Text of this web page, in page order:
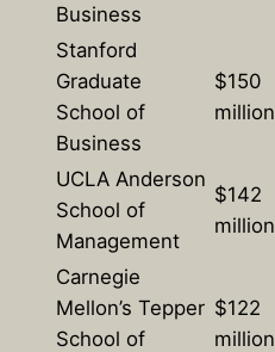
Business
Stanford
Graduate
School of
Business
$150
million
UCLA Anderson
School of
Management
$142
million
Carnegie
Mellon’s Tepper
School of
$122
million